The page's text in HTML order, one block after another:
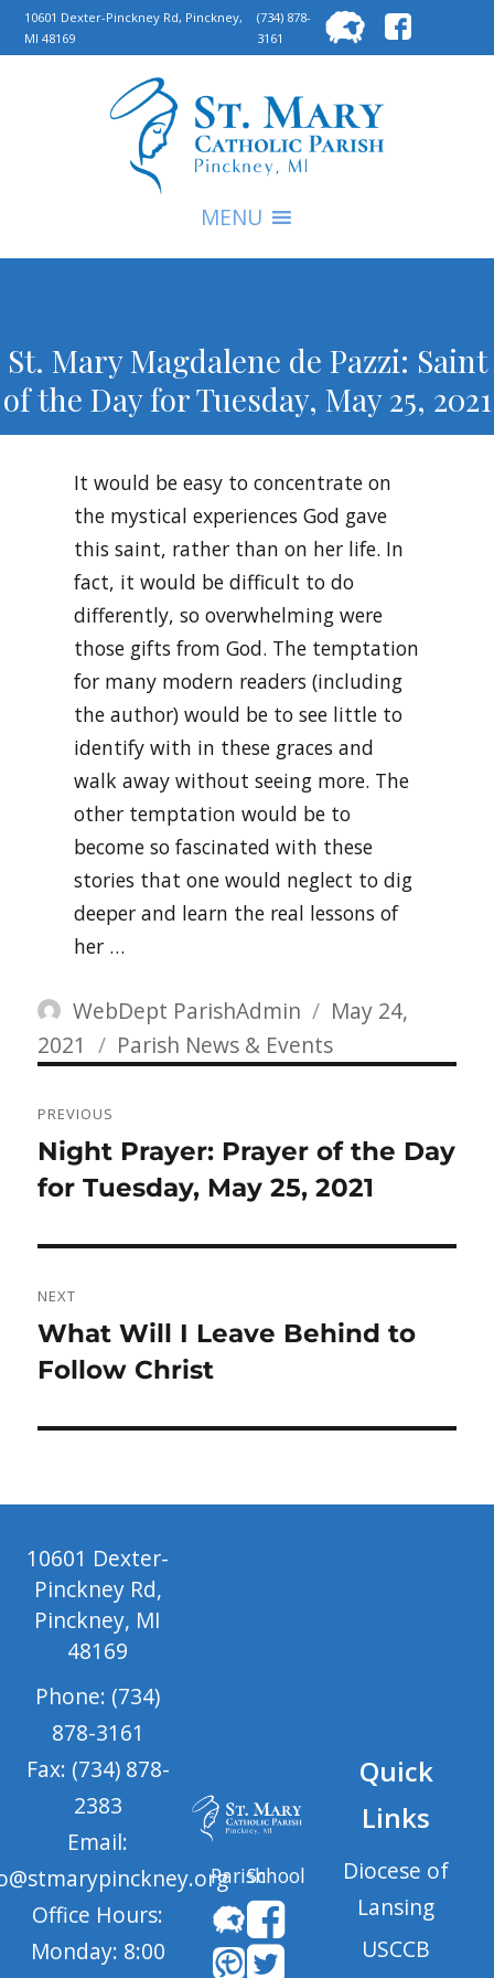
10601 Dexter-Pinckney Rd, Pinckney,
MI 48169
(734) 878-
3161
for:
MENU
St. Mary Magdalene de Pazzi: Saint
of the Day for Tuesday, May 25, 2021
It would be easy to concentrate on
the mystical experiences God gave
this saint, rather than on her life. In
fact, it would be difficult to do
differently, so overwhelming were
those gifts from God. The temptation
for many modern readers (including
the author) would be to see little to
identify with in these graces and
walk away without seeing more. The
other temptation would be to
become so fascinated with these
stories that one would neglect to dig
deeper and learn the real lessons of
her …
Author
WebDept ParishAdmin
Posted
on
May 24,
2021
Categories
Parish News & Events
navigation
PREVIOUS
Previous
post:
Night Prayer: Prayer of the Day
for Tuesday, May 25, 2021
NEXT
Next
post:
What Will I Leave Behind to
Follow Christ
10601 Dexter-
Pinckney Rd,
Pinckney, MI
48169
Phone: (734)
878-3161
Fax: (734) 878-
2383
Email:
Office Hours:
Monday: 8:00
ParishSchool
Quick
Links
Diocese of
Lansing
USCCB